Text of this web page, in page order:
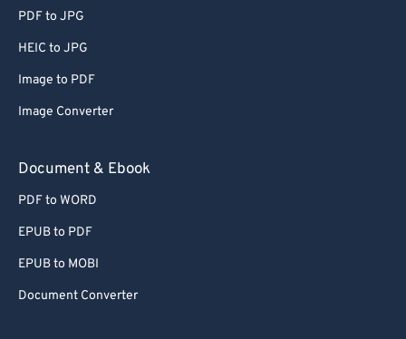
PDF to JPG
HEIC to JPG
Image to PDF
Image Converter
Document & Ebook
PDF to WORD
EPUB to PDF
EPUB to MOBI
Document Converter